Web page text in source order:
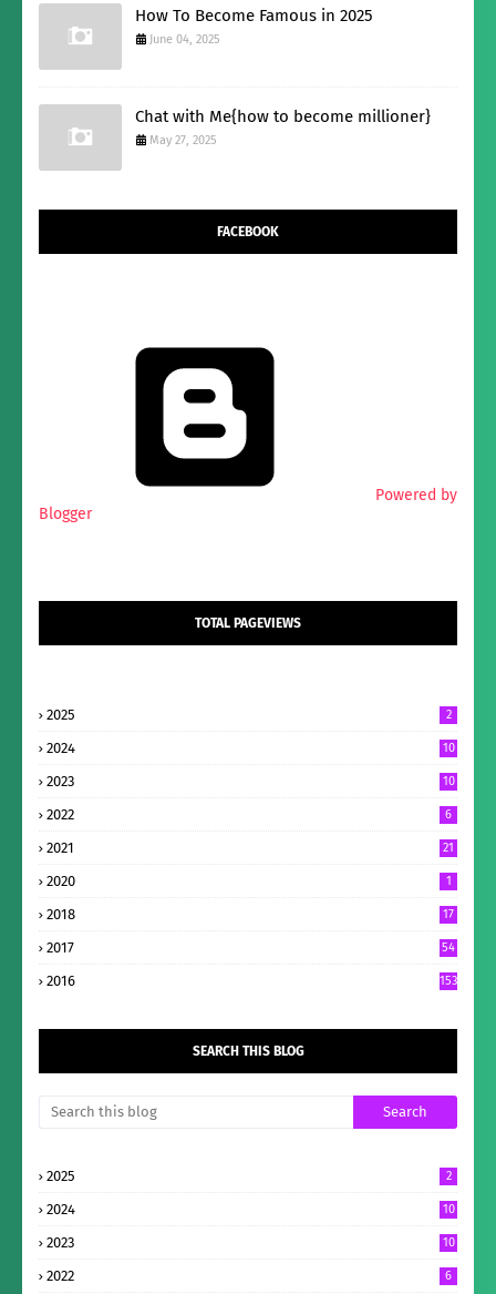
How To Become Famous in 2025
June 04, 2025
Chat with Me{how to become millioner}
May 27, 2025
FACEBOOK
Powered by
Blogger
TOTAL PAGEVIEWS
2025 2
2024 10
2023 10
2022 6
2021 21
2020 1
2018 17
2017 54
2016 153
SEARCH THIS BLOG
2025 2
2024 10
2023 10
2022 6